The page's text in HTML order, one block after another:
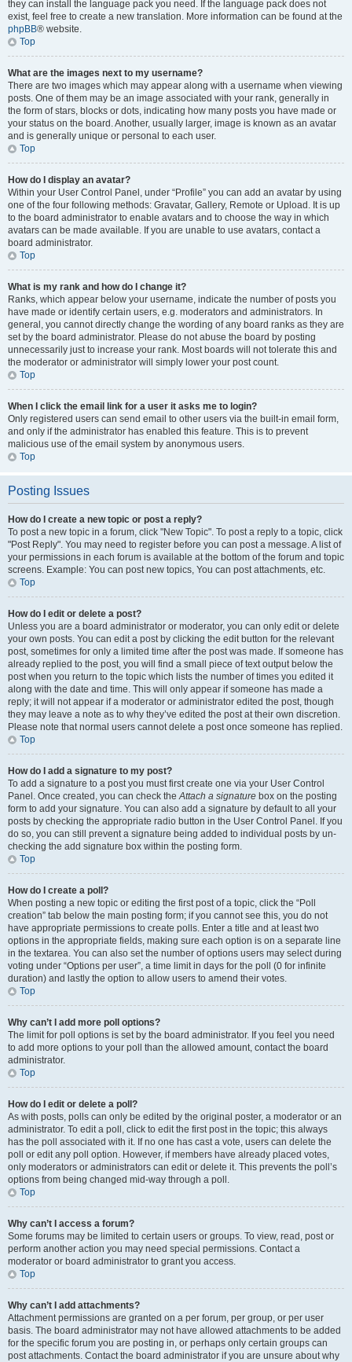
they can install the language pack you need. If the language pack does not
exist, feel free to create a new translation. More information can be found at the
phpBB® website.
Top
What are the images next to my username?
There are two images which may appear along with a username when viewing
posts. One of them may be an image associated with your rank, generally in
the form of stars, blocks or dots, indicating how many posts you have made or
your status on the board. Another, usually larger, image is known as an avatar
and is generally unique or personal to each user.
Top
How do I display an avatar?
Within your User Control Panel, under “Profile” you can add an avatar by using
one of the four following methods: Gravatar, Gallery, Remote or Upload. It is up
to the board administrator to enable avatars and to choose the way in which
avatars can be made available. If you are unable to use avatars, contact a
board administrator.
Top
What is my rank and how do I change it?
Ranks, which appear below your username, indicate the number of posts you
have made or identify certain users, e.g. moderators and administrators. In
general, you cannot directly change the wording of any board ranks as they are
set by the board administrator. Please do not abuse the board by posting
unnecessarily just to increase your rank. Most boards will not tolerate this and
the moderator or administrator will simply lower your post count.
Top
When I click the email link for a user it asks me to login?
Only registered users can send email to other users via the built-in email form,
and only if the administrator has enabled this feature. This is to prevent
malicious use of the email system by anonymous users.
Top
Posting Issues
How do I create a new topic or post a reply?
To post a new topic in a forum, click "New Topic". To post a reply to a topic, click
"Post Reply". You may need to register before you can post a message. A list of
your permissions in each forum is available at the bottom of the forum and topic
screens. Example: You can post new topics, You can post attachments, etc.
Top
How do I edit or delete a post?
Unless you are a board administrator or moderator, you can only edit or delete
your own posts. You can edit a post by clicking the edit button for the relevant
post, sometimes for only a limited time after the post was made. If someone has
already replied to the post, you will find a small piece of text output below the
post when you return to the topic which lists the number of times you edited it
along with the date and time. This will only appear if someone has made a
reply; it will not appear if a moderator or administrator edited the post, though
they may leave a note as to why they’ve edited the post at their own discretion.
Please note that normal users cannot delete a post once someone has replied.
Top
How do I add a signature to my post?
To add a signature to a post you must first create one via your User Control
Panel. Once created, you can check theAttach a signature box on the posting
form to add your signature. You can also add a signature by default to all your
posts by checking the appropriate radio button in the User Control Panel. If you
do so, you can still prevent a signature being added to individual posts by un-
checking the add signature box within the posting form.
Top
How do I create a poll?
When posting a new topic or editing the first post of a topic, click the “Poll
creation” tab below the main posting form; if you cannot see this, you do not
have appropriate permissions to create polls. Enter a title and at least two
options in the appropriate fields, making sure each option is on a separate line
in the textarea. You can also set the number of options users may select during
voting under “Options per user”, a time limit in days for the poll (0 for infinite
duration) and lastly the option to allow users to amend their votes.
Top
Why can’t I add more poll options?
The limit for poll options is set by the board administrator. If you feel you need
to add more options to your poll than the allowed amount, contact the board
administrator.
Top
How do I edit or delete a poll?
As with posts, polls can only be edited by the original poster, a moderator or an
administrator. To edit a poll, click to edit the first post in the topic; this always
has the poll associated with it. If no one has cast a vote, users can delete the
poll or edit any poll option. However, if members have already placed votes,
only moderators or administrators can edit or delete it. This prevents the poll’s
options from being changed mid-way through a poll.
Top
Why can’t I access a forum?
Some forums may be limited to certain users or groups. To view, read, post or
perform another action you may need special permissions. Contact a
moderator or board administrator to grant you access.
Top
Why can’t I add attachments?
Attachment permissions are granted on a per forum, per group, or per user
basis. The board administrator may not have allowed attachments to be added
for the specific forum you are posting in, or perhaps only certain groups can
post attachments. Contact the board administrator if you are unsure about why